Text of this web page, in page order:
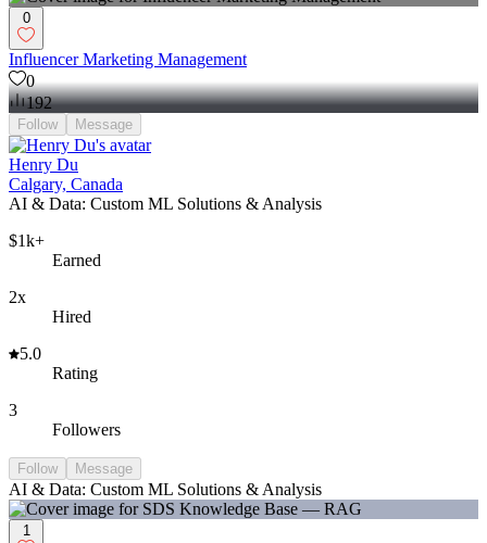
0
Influencer Marketing Management
0
192
Follow Message
Henry Du
Calgary, Canada
AI & Data: Custom ML Solutions & Analysis
$1k+
Earned
2x
Hired
5.0
Rating
3
Followers
Follow Message
AI & Data: Custom ML Solutions & Analysis
1